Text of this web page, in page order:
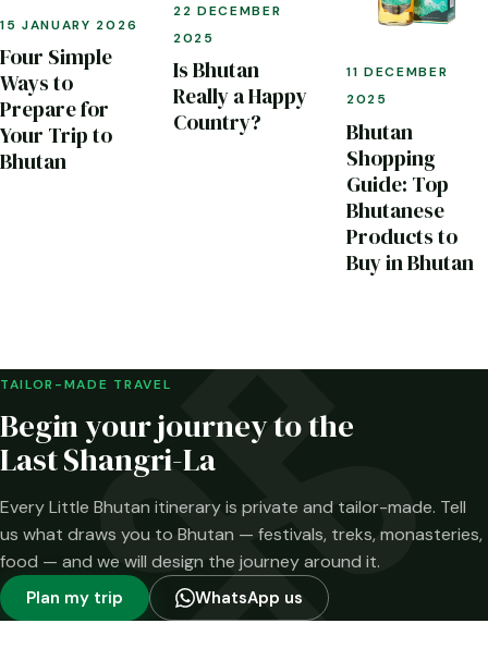
15 JANUARY 2026
Four Simple
Ways to
Prepare for
Your Trip to
Bhutan
22 DECEMBER
2025
Is Bhutan
Really a Happy
Country?
11 DECEMBER
2025
Bhutan
Shopping
Guide: Top
Bhutanese
Products to
Buy in Bhutan
TAILOR-MADE TRAVEL
Begin your journey to the
Last Shangri-La
Every Little Bhutan itinerary is private and tailor-made. Tell
us what draws you to Bhutan — festivals, treks, monasteries,
food — and we will design the journey around it.
Plan my trip WhatsApp us